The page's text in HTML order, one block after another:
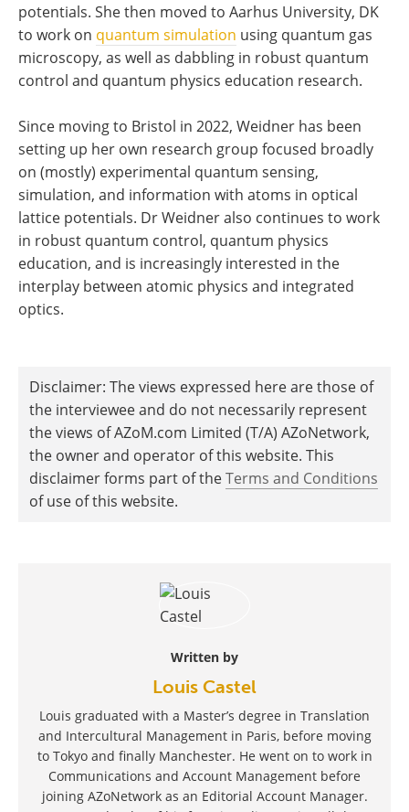
potentials. She then moved to Aarhus University, DK
to work on quantum simulation using quantum gas
microscopy, as well as dabbling in robust quantum
control and quantum physics education research.
Since moving to Bristol in 2022, Weidner has been
setting up her own research group focused broadly
on (mostly) experimental quantum sensing,
simulation, and information with atoms in optical
lattice potentials. Dr Weidner also continues to work
in robust quantum control, quantum physics
education, and is increasingly interested in the
interplay between atomic physics and integrated
optics.
Disclaimer: The views expressed here are those of
the interviewee and do not necessarily represent
the views of AZoM.com Limited (T/A) AZoNetwork,
the owner and operator of this website. This
disclaimer forms part of theTerms and Conditions
of use of this website.
Written by
Louis Castel
Louis graduated with a Master’s degree in Translation
and Intercultural Management in Paris, before moving
to Tokyo and finally Manchester. He went on to work in
Communications and Account Management before
joining AZoNetwork as an Editorial Account Manager.